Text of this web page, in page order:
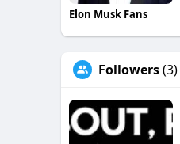
Elon Musk Fans
Followers(3)